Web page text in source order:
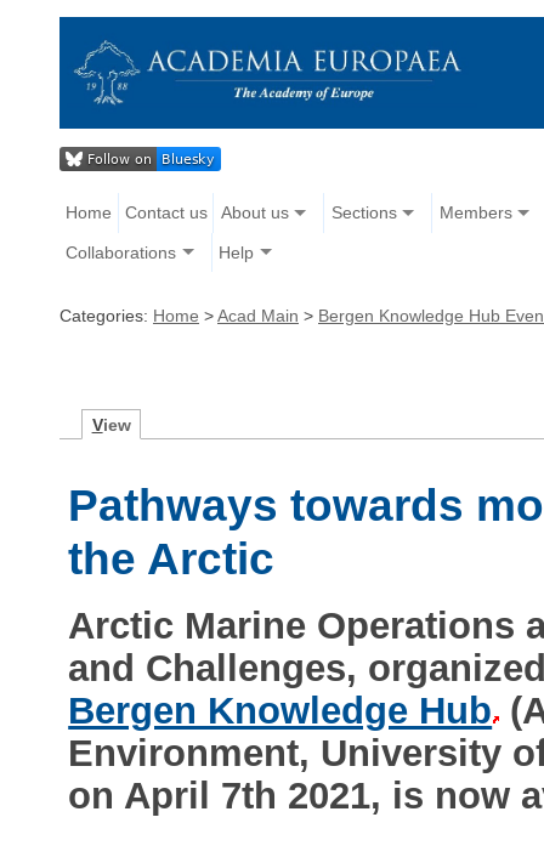
Home Contact us About us Sections Members
Collaborations Help
Categories: Home >Acad Main > Bergen Knowledge Hub
View
Pathways towards
the Arctic
Arctic Marine Operations
and Challenges,
Bergen Knowledge Hub
Environment, University
on April 7th 2021, is now